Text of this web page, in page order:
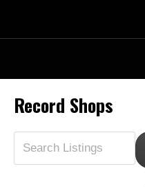
Record Shops